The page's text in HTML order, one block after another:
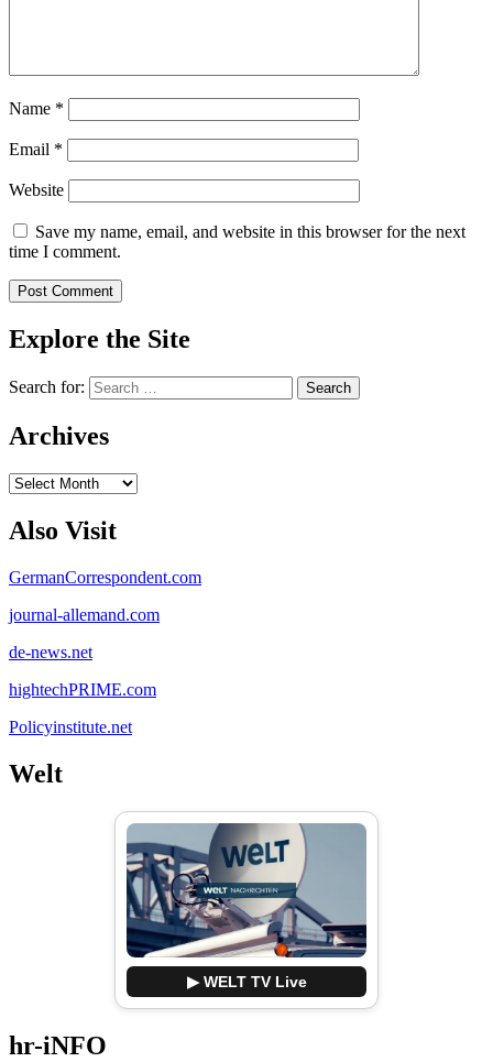
Name *
Email *
Website
Save my name, email, and website in this browser for the next
time I comment.
Explore the Site
Search for:
Archives
Archives
Also Visit
GermanCorrespondent.com
journal-allemand.com
de-news.net
hightechPRIME.com
Policyinstitute.net
Welt
▶ WELT TV Live
hr-iNFO